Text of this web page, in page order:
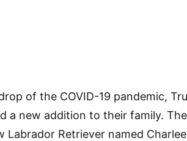
of the COVID-19 pandemic,
a new addition to their family.
Labrador Retriever named